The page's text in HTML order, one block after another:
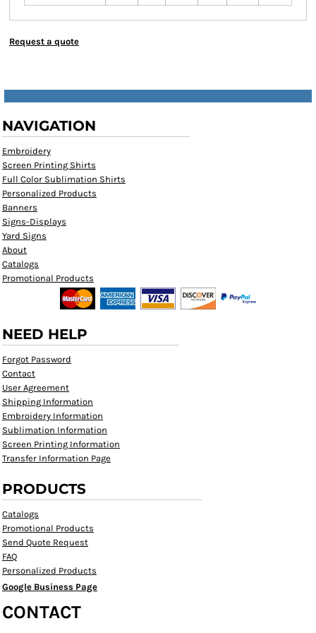
Request a quote
NAVIGATION
Embroidery
Screen Printing Shirts
Full Color Sublimation Shirts
Personalized Products
Banners
Signs-Displays
Yard Signs
About
Catalogs
Promotional Products
NEED HELP
Forgot Password
Contact
User Agreement
Shipping Information
Embroidery Information
Sublimation Information
Screen Printing Information
Transfer Information Page
PRODUCTS
Catalogs
Promotional Products
Send Quote Request
FAQ
Personalized Products
Google Business Page
CONTACT